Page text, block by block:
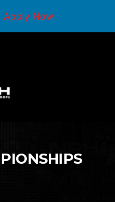
Apply Now